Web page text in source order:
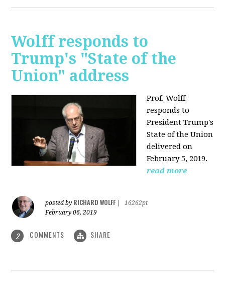
Wolff responds to
Trump's "State of the
Union" address
Prof. Wolff
responds to
President Trump's
State of the Union
delivered on
February 5, 2019.
read more
posted by RICHARD WOLFF
16262pt
February 06, 2019
2 COMMENTS SHARE